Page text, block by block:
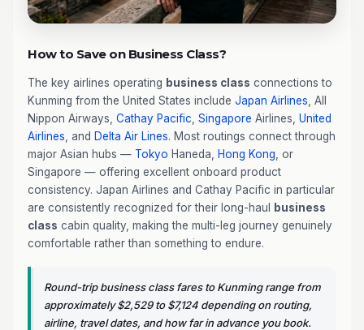
How to Save on Business Class?
The key airlines operating business class connections to
Kunming from the United States include Japan Airlines , All
Nippon Airways, Cathay Pacific Singapore Airlines, United
Airlines , and Delta Air Lines. Most routings connect through
major Asian hubs — Tokyo Haneda, Hong Kong , or
Singapore — offering excellent onboard product
consistency. Japan Airlines and Cathay Pacific in particular
are consistently recognized for their long-haul
business
class cabin quality, making the multi-leg journey genuinely
comfortable rather than something to endure.
Round-trip business class fares to Kunming range from
approximately $2,529 to $7,124 depending on routing,
airline, travel dates, and how far in advance you book.